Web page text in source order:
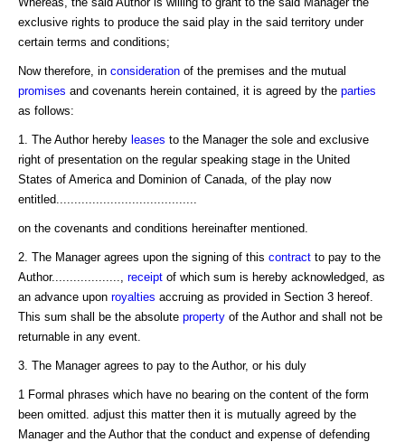
exclusive rights to produce the said play in the said territory under
certain terms and conditions;
Now therefore, in consideration of the premises and the mutual
promises and covenants herein contained, it is agreed by the parties
as follows:
1. The Author hereby leases to the Manager the sole and exclusive
right of presentation on the regular speaking stage in the United
States of America and Dominion of Canada, of the play now
entitled.......................................
on the covenants and conditions hereinafter mentioned.
2. The Manager agrees upon the signing of this contract to pay to the
Author..................., receipt of which sum is hereby acknowledged, as
an advance upon royalties accruing as provided in Section 3 hereof.
This sum shall be the absolute property of the Author and shall not be
returnable in any event.
3. The Manager agrees to pay to the Author, or his duly
1 Formal phrases which have no bearing on the content of the form
been omitted. adjust this matter then it is mutually agreed by the
Manager and the Author that the conduct and expense of defending